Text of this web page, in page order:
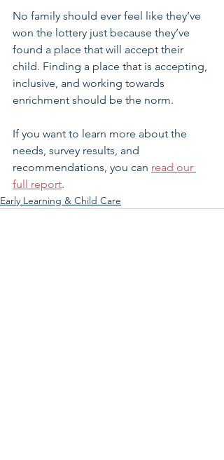
No family should ever feel like they’ve
won the lottery just because they’ve
found a place that will accept their
child. Finding a place that is accepting,
inclusive, and working towards
enrichment should be the norm.
If you want to learn more about the
needs, survey results, and
recommendations, you can read our
full report.
Early Learning & Child Care